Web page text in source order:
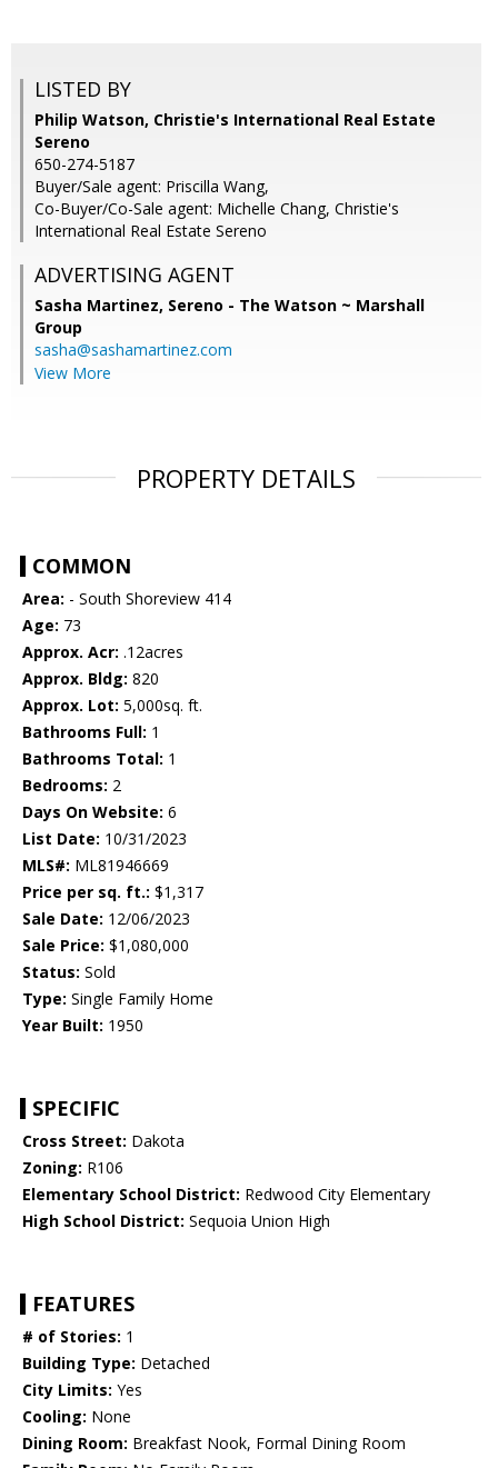
LISTED BY
Philip Watson, Christie's International Real Estate
Sereno
650-274-5187
Buyer/Sale agent: Priscilla Wang,
Co-Buyer/Co-Sale agent: Michelle Chang, Christie's
International Real Estate Sereno
ADVERTISING AGENT
Sasha Martinez, Sereno - The Watson ~ Marshall
Group
sasha@sashamartinez.com
View More
PROPERTY DETAILS
COMMON
Area: - South Shoreview 414
Age: 73
Approx. Acr: .12acres
Approx. Bldg: 820
Approx. Lot: 5,000sq. ft.
Bathrooms Full: 1
Bathrooms Total: 1
Bedrooms: 2
Days On Website: 6
List Date: 10/31/2023
MLS#: ML81946669
Price per sq. ft.: $1,317
Sale Date: 12/06/2023
Sale Price: $1,080,000
Status: Sold
Type: Single Family Home
Year Built: 1950
SPECIFIC
Cross Street: Dakota
Zoning: R106
Elementary School District: Redwood City Elementary
High School District: Sequoia Union High
FEATURES
# of Stories: 1
Building Type: Detached
City Limits: Yes
Cooling: None
Dining Room: Breakfast Nook, Formal Dining Room